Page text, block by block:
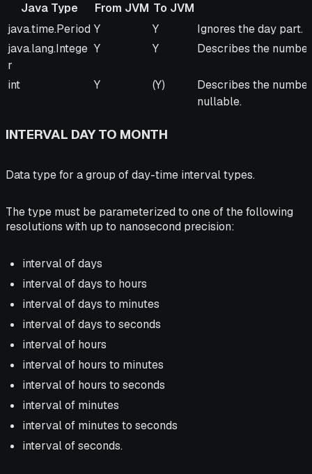
Java Type
From JVM To JVM
Java Type
From
JVM
To
JVM
Remarks
java.time.Period Y Y
Ignores the day part.
java.lang.Intege
r
Y Y Describes the
int Y (Y)
Describes the
nullable.
INTERVAL DAY TO MONTH
Data type for a group of day-time interval types.
The type must be parameterized to one of the following
resolutions with up to nanosecond precision:
interval of days
interval of days to hours
interval of days to minutes
interval of days to seconds
interval of hours
interval of hours to minutes
interval of hours to seconds
interval of minutes
interval of minutes to seconds
interval of seconds.